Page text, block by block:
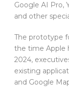
Google AI Pro,
and other
The prototype
the time Apple
2024,
existing
and Google